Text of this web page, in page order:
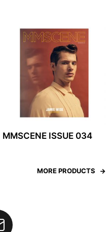
MMSCENE ISSUE 034
MORE PRODUCTS